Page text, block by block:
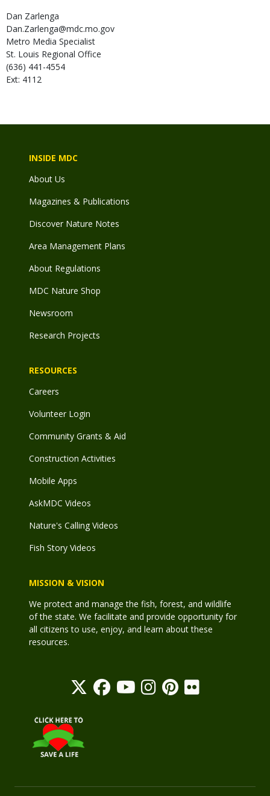
Dan Zarlenga
Dan.Zarlenga@mdc.mo.gov
Metro Media Specialist
St. Louis Regional Office
(636) 441-4554
Ext: 4112
INSIDE MDC
About Us
Magazines & Publications
Discover Nature Notes
Area Management Plans
About Regulations
MDC Nature Shop
Newsroom
Research Projects
RESOURCES
Careers
Volunteer Login
Community Grants & Aid
Construction Activities
Mobile Apps
AskMDC Videos
Nature's Calling Videos
Fish Story Videos
MISSION & VISION
We protect and manage the fish, forest, and wildlife
of the state. We facilitate and provide opportunity for
all citizens to use, enjoy, and learn about these
resources.